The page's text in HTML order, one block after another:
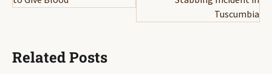
Tuscumbia
Related Posts